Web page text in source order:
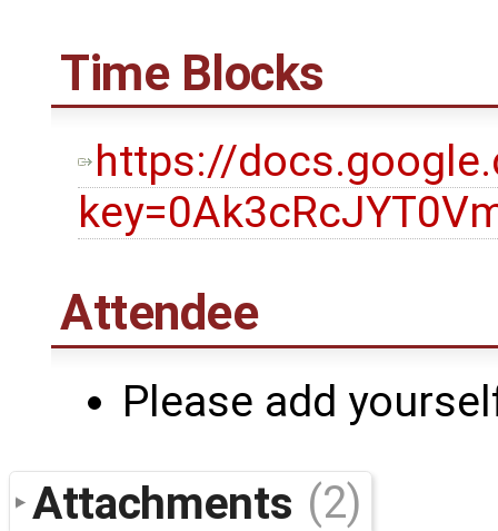
Time Blocks
https://
Attendee
Please add
Attachments (2)